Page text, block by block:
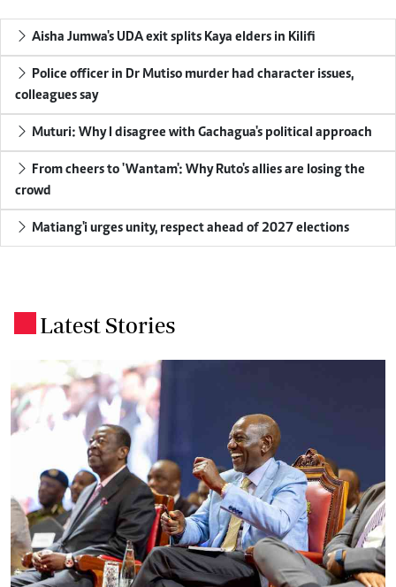
Aisha Jumwa's UDA exit splits Kaya elders in Kilifi
Police officer in Dr Mutiso murder had character issues,
colleagues say
Muturi: Why I disagree with Gachagua's political approach
From cheers to 'Wantam': Why Ruto's allies are losing the
crowd
Matiang'i urges unity, respect ahead of 2027 elections
Latest Stories